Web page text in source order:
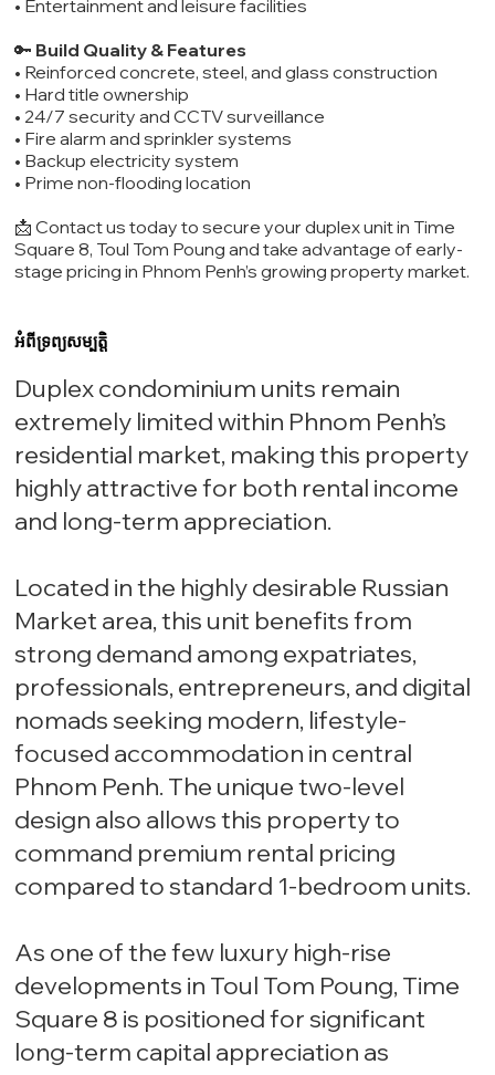
• Entertainment and leisure facilities
🔑 Build Quality & Features
• Reinforced concrete, steel, and glass construction
• Hard title ownership
• 24/7 security and CCTV surveillance
• Fire alarm and sprinkler systems
• Backup electricity system
• Prime non-flooding location
📩 Contact us today to secure your duplex unit in Time
Square 8, Toul Tom Poung and take advantage of early-
stage pricing in Phnom Penh’s growing property market.
អំពីទ្រព្យសម្បត្តិ
Duplex condominium units remain
extremely limited within Phnom Penh’s
residential market, making this property
highly attractive for both rental income
and long-term appreciation.
Located in the highly desirable Russian
Market area, this unit benefits from
strong demand among expatriates,
professionals, entrepreneurs, and digital
nomads seeking modern, lifestyle-
focused accommodation in central
Phnom Penh. The unique two-level
design also allows this property to
command premium rental pricing
compared to standard 1-bedroom units.
As one of the few luxury high-rise
developments in Toul Tom Poung, Time
Square 8 is positioned for significant
long-term capital appreciation as